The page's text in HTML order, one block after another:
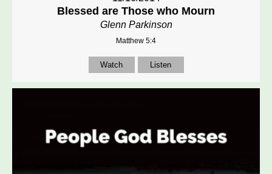
Blessed are Those who Mourn
Glenn Parkinson
Matthew 5:4
Watch Listen